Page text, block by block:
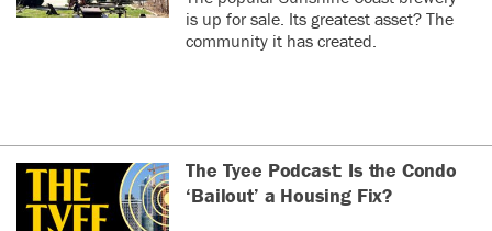
is up for sale. Its greatest asset? The
community it has created.
The Tyee Podcast: Is the Condo
‘Bailout’ a Housing Fix?